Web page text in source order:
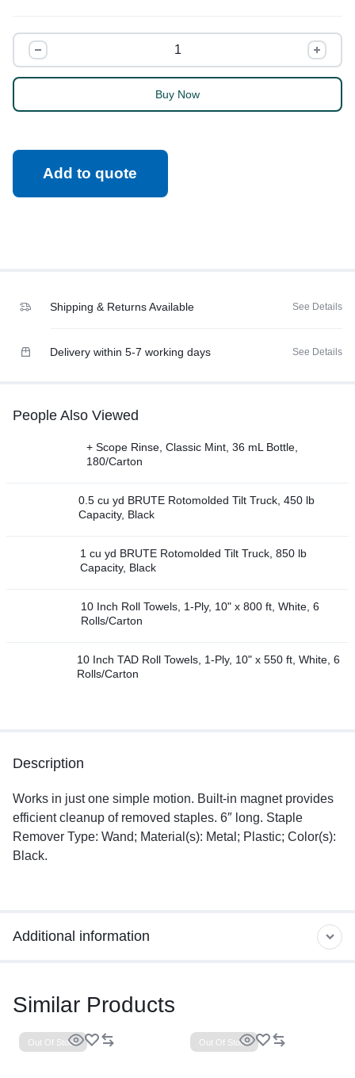
Buy Now
Add to quote
Shipping & Returns Available See Details
Delivery within 5-7 working days See Details
People Also Viewed
+ Scope Rinse, Classic Mint, 36 mL Bottle,
180/Carton
0.5 cu yd BRUTE Rotomolded Tilt Truck, 450 lb
Capacity, Black
1 cu yd BRUTE Rotomolded Tilt Truck, 850 lb
Capacity, Black
10 Inch Roll Towels, 1-Ply, 10" x 800 ft, White, 6
Rolls/Carton
10 Inch TAD Roll Towels, 1-Ply, 10" x 550 ft, White, 6
Rolls/Carton
Additional information
Description
Works in just one simple motion. Built-in magnet provides
efficient cleanup of removed staples. 6″ long. Staple
Remover Type: Wand; Material(s): Metal; Plastic; Color(s):
Black.
Similar Products
Out Of Stock Out Of Stock